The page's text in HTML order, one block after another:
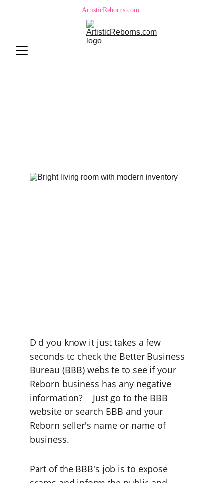
ArtisticReborns.com
Did you know it just takes a few
seconds to check the Better Business
Bureau (BBB) website to see if your
Reborn business has any negative
information?    Just go to the BBB
website or search BBB and your
Reborn seller's name or name of
business.
Part of the BBB's job is to expose